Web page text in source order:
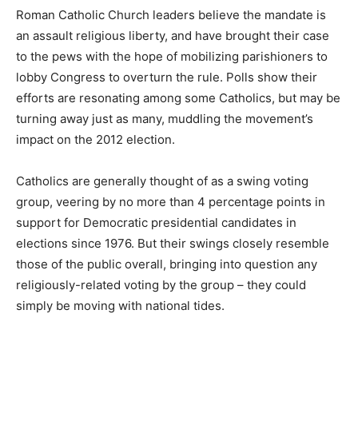
Roman Catholic Church leaders believe the mandate is
an assault religious liberty, and have brought their case
to the pews with the hope of mobilizing parishioners to
lobby Congress to overturn the rule. Polls show their
efforts are resonating among some Catholics, but may be
turning away just as many, muddling the movement’s
impact on the 2012 election.
Catholics are generally thought of as a swing voting
group, veering by no more than 4 percentage points in
support for Democratic presidential candidates in
elections since 1976. But their swings closely resemble
those of the public overall, bringing into question any
religiously-related voting by the group – they could
simply be moving with national tides.